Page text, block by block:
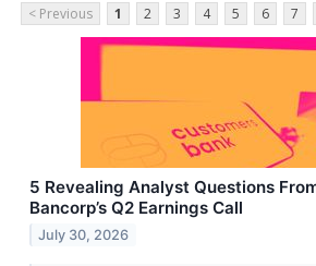
< Previous 1 2 3 4 5 6 7
5 Revealing Analyst Questions
Bancorp’s Q2 Earnings Call
July 30, 2026